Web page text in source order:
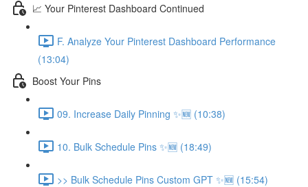
📈 Your Pinterest Dashboard Continued
F. Analyze Your Pinterest Dashboard Performance
(13:04)
Boost Your Pins
09. Increase Daily Pinning ✨🆕 (10:38)
10. Bulk Schedule Pins ✨🆕 (18:49)
>> Bulk Schedule Pins Custom GPT ✨🆕 (15:54)